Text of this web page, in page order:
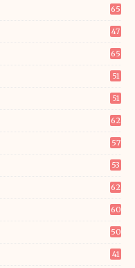
65
47
65
51
51
62
57
53
62
60
50
41